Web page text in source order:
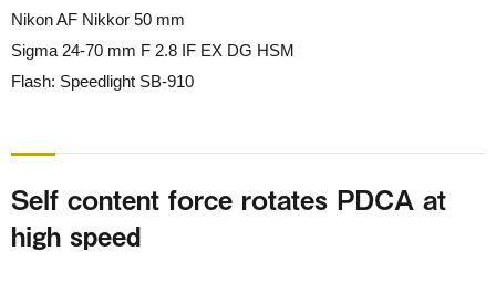
Nikon AF Nikkor 50 mm
Sigma 24-70 mm F 2.8 IF EX DG HSM
Flash: Speedlight SB-910
Self content force rotates PDCA at
high speed